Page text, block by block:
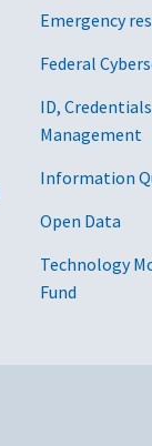
Emergency
Federal
ID,
Management
Information
Open Data
Technology
Fund